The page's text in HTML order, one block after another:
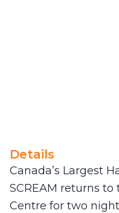
Details
Canada’s Largest
SCREAM returns
Centre for two